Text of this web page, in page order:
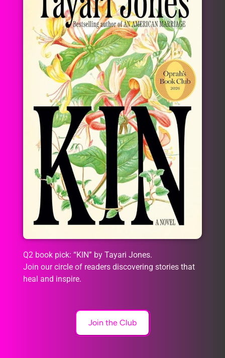
Q2 book pick: “KIN” by Tayari Jones.
Join our circle of readers discovering stories that
heal and inspire.
Join the Club